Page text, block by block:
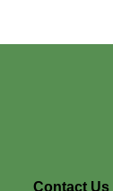
Contact Us